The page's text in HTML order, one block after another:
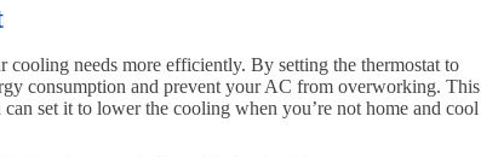
cooling needs more efficiently. By setting the thermostat to
consumption and prevent your AC from overworking. This
set it to lower the cooling when you’re not home and cool